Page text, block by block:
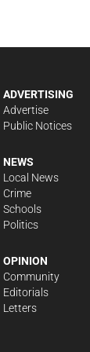
ADVERTISING
Advertise
Public Notices
NEWS
Local News
Crime
Schools
Politics
OPINION
Community
Editorials
Letters